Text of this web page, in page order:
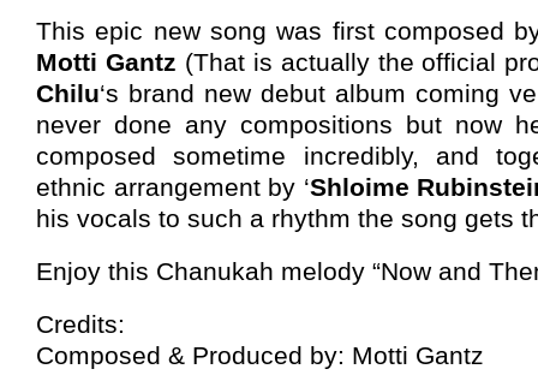
This epic new song was first composed
Motti Gantz (That is actually the official
Chilu‘s brand new debut album coming
never done any compositions but now
composed sometime incredibly, and
ethnic arrangement by ‘Shloime
his vocals to such a rhythm the song gets
Enjoy this Chanukah melody “Now and
Credits:
Composed & Produced by: Motti Gantz